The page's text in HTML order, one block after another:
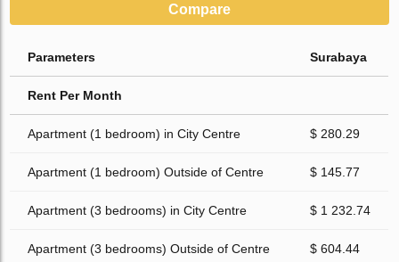
Compare
Parameters Surabaya
Rent Per Month
Apartment (1 bedroom) in City Centre $ 280.29
Apartment (1 bedroom) Outside of Centre $ 145.77
Apartment (3 bedrooms) in City Centre $ 1 232.74
Apartment (3 bedrooms) Outside of Centre $ 604.44